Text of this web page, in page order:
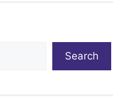
Search